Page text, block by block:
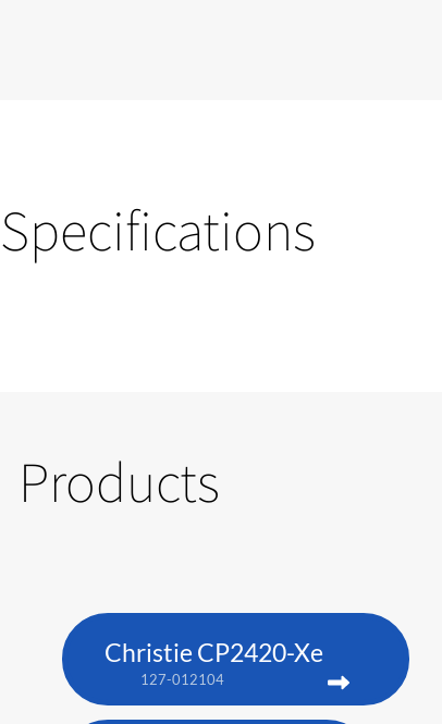
Specifications
Products
Christie CP2420-Xe
127-012104